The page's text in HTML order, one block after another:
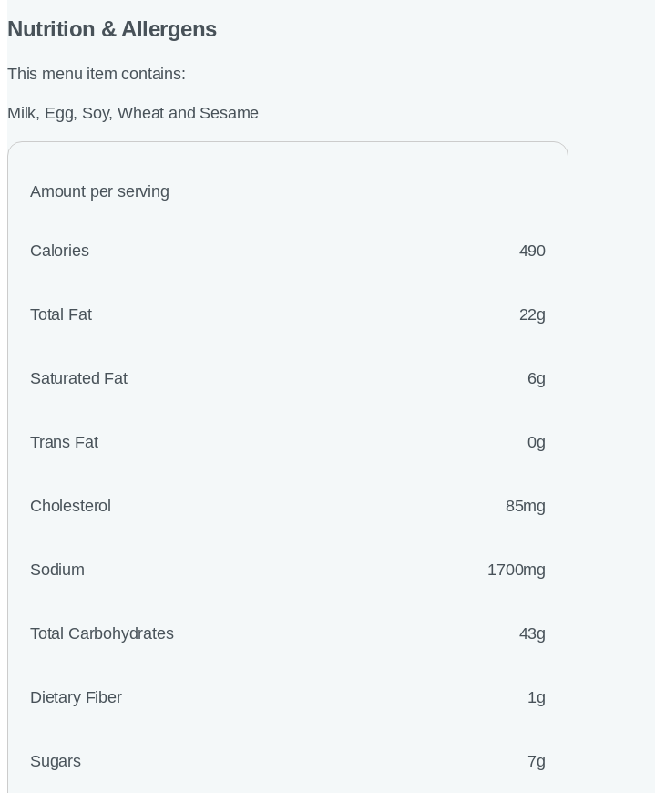
Nutrition & Allergens
This menu item contains:
Milk, Egg, Soy, Wheat and Sesame
Amount per serving
Calories 490
Total Fat 22g
Saturated Fat 6g
Trans Fat 0g
Cholesterol 85mg
Sodium 1700mg
Total Carbohydrates 43g
Dietary Fiber 1g
Sugars 7g